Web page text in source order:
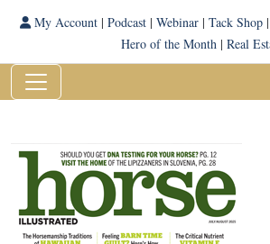
My Account| Podcast| Webinar| Tack Shop|
Hero of the Month | Real